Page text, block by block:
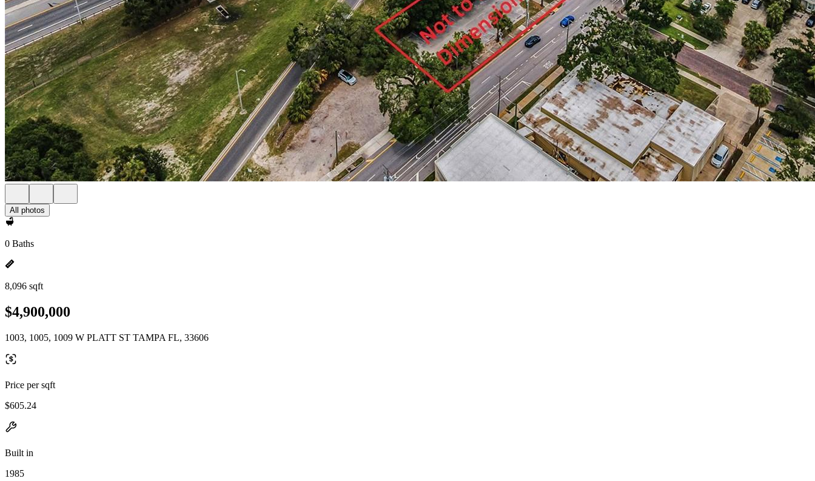
All photos
0 Baths
8,096 sqft
$4,900,000
1003, 1005, 1009 W PLATT ST TAMPA FL, 33606
Price per sqft
$605.24
Built in
1985